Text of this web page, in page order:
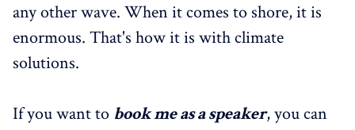
any other wave. When it comes to shore, it is
enormous. That's how it is with climate
solutions.
If you want to book me as a speaker, you can